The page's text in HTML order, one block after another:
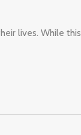
lives. While this